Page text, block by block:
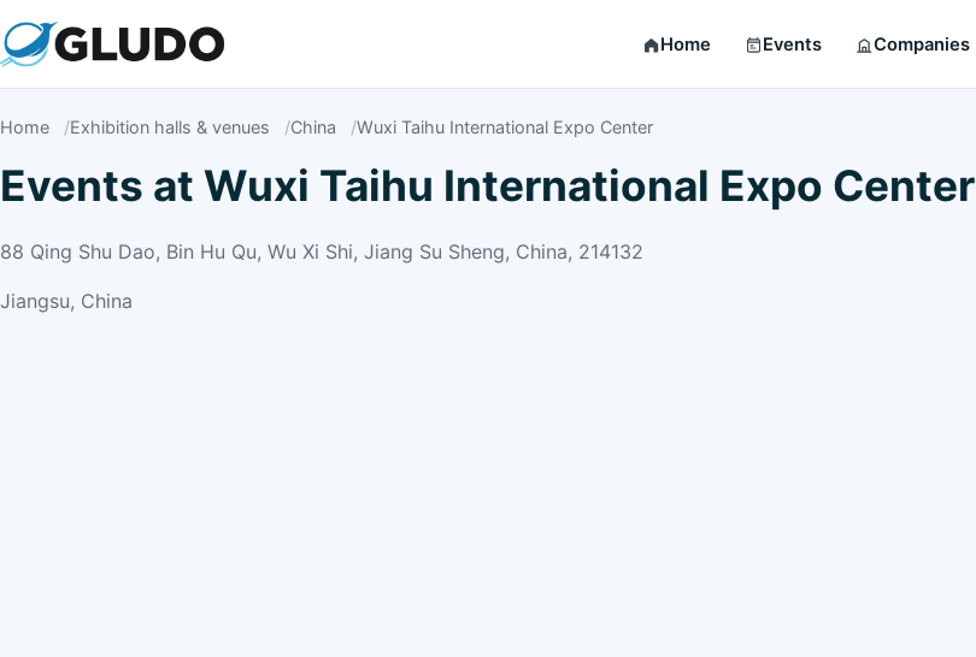
Home Events Companies
Home Exhibition halls & venues China Wuxi Taihu International Expo Center
Events at Wuxi Taihu International Expo Center
88 Qing Shu Dao, Bin Hu Qu, Wu Xi Shi, Jiang Su Sheng, China, 214132
Jiangsu, China